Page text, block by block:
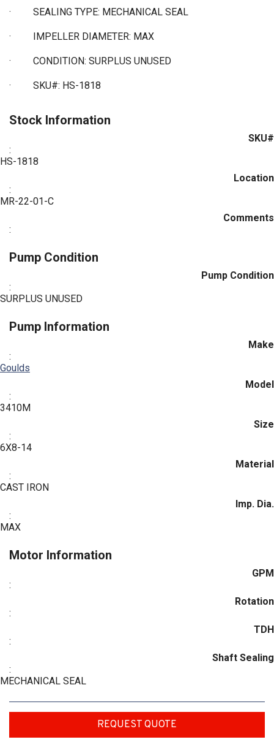
· SEALING TYPE: MECHANICAL SEAL
· IMPELLER DIAMETER: MAX
· CONDITION: SURPLUS UNUSED
· SKU#: HS-1818
Stock Information
SKU#
:
HS-1818
Location
:
MR-22-01-C
Comments
:
Pump Condition
Pump Condition
:
SURPLUS UNUSED
Pump Information
Make
:
Goulds
Model
:
3410M
Size
:
6X8-14
Material
:
CAST IRON
Imp. Dia.
:
MAX
Motor Information
GPM
:
Rotation
:
TDH
:
Shaft Sealing
:
MECHANICAL SEAL
REQUEST QUOTE